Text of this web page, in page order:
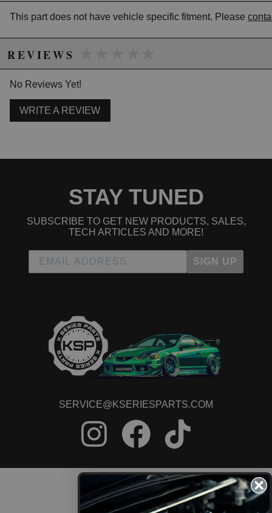
Due to the manufacturer's price control policy, this item may be
excluded from promotions and discounts
California to cause cancer or birth defects.
This part does not have vehicle specific fitment. Please
REVIEWS
No Reviews Yet!
WRITE A REVIEW
STAY TUNED
SUBSCRIBE TO GET NEW PRODUCTS, SALES,
TECH ARTICLES AND MORE!
SIGN UP
SERVICE@KSERIESPARTS.COM
CONTACT US
ORDER STATUS